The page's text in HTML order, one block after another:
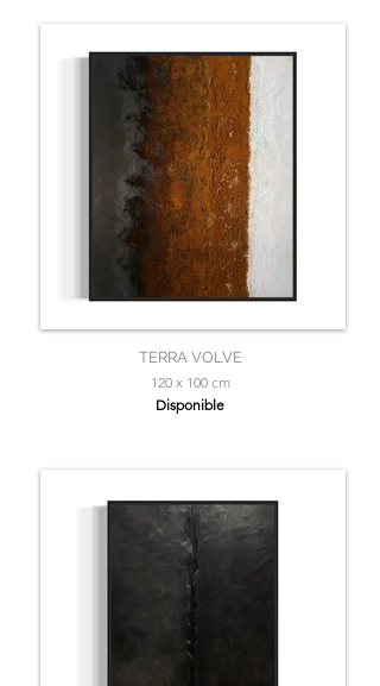
TERRA VOLVE
120 x 100 cm
Disponible